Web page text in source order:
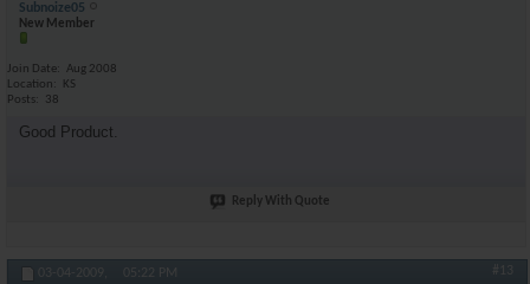
Subnoize05
New Member
Join Date
Aug 2008
Location
KS
Posts
38
Good Product.
Reply With Quote
03-04-2009, 05:22 PM #13